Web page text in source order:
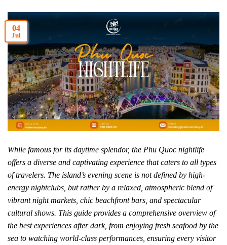
04
Jul
While famous for its daytime splendor, the Phu Quoc nightlife
offers a diverse and captivating experience that caters to all types
of travelers. The island’s evening scene is not defined by high-
energy nightclubs, but rather by a relaxed, atmospheric blend of
vibrant night markets, chic beachfront bars, and spectacular
cultural shows. This guide provides a comprehensive overview of
the best experiences after dark, from enjoying fresh seafood by the
sea to watching world-class performances, ensuring every visitor